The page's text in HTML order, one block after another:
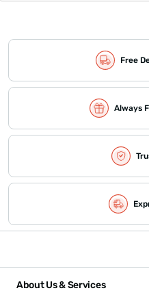
Free
Always
About Us & Services